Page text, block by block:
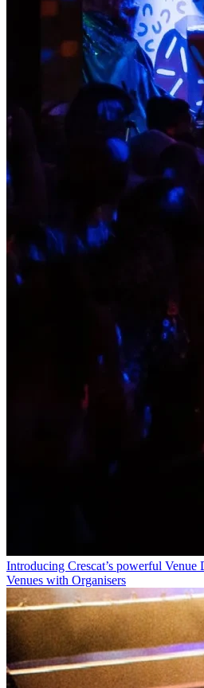
Introducing Crescat’s powerful Venue
Venues with Organisers